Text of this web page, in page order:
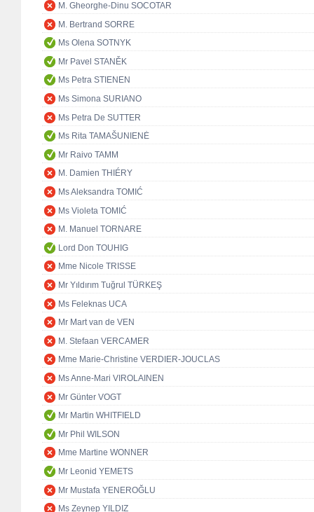
M. Gheorghe-Dinu SOCOTAR
M. Bertrand SORRE
Ms Olena SOTNYK
Mr Pavel STANĚK
Ms Petra STIENEN
Ms Simona SURIANO
Ms Petra De SUTTER
Ms Rita TAMAŠUNIENĖ
Mr Raivo TAMM
M. Damien THIÉRY
Ms Aleksandra TOMIĆ
Ms Violeta TOMIĆ
M. Manuel TORNARE
Lord Don TOUHIG
Mme Nicole TRISSE
Mr Yıldırım Tuğrul TÜRKEŞ
Ms Feleknas UCA
Mr Mart van de VEN
M. Stefaan VERCAMER
Mme Marie-Christine VERDIER-JOUCLAS
Ms Anne-Mari VIROLAINEN
Mr Günter VOGT
Mr Martin WHITFIELD
Mr Phil WILSON
Mme Martine WONNER
Mr Leonid YEMETS
Mr Mustafa YENEROĞLU
Ms Zeynep YILDIZ